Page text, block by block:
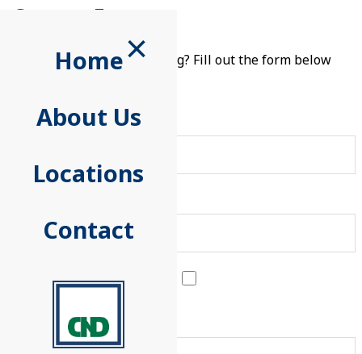
Contact Form
Want to reach out in writing? Fill out the form below
Last Name
E-mail
×
Home
About Us
Locations
Contact